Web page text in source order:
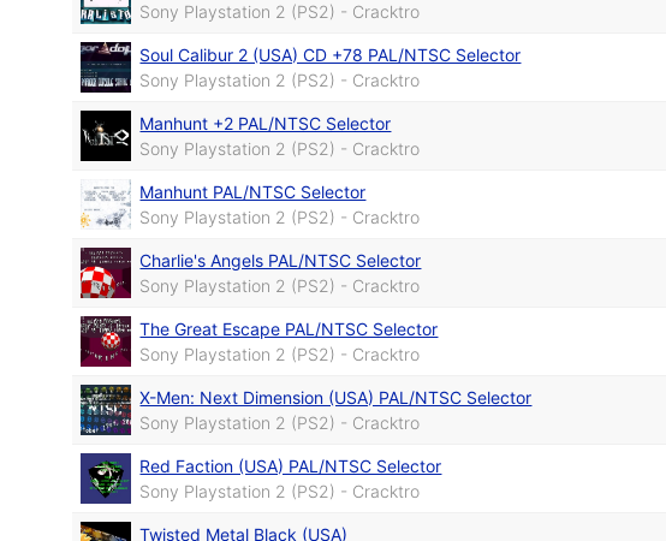
Sony Playstation 2 (PS2) - Cracktro
Soul Calibur 2 (USA) CD +78 PAL/NTSC Selector
Sony Playstation 2 (PS2) - Cracktro
Manhunt +2 PAL/NTSC Selector
Sony Playstation 2 (PS2) - Cracktro
Manhunt PAL/NTSC Selector
Sony Playstation 2 (PS2) - Cracktro
Charlie's Angels PAL/NTSC Selector
Sony Playstation 2 (PS2) - Cracktro
The Great Escape PAL/NTSC Selector
Sony Playstation 2 (PS2) - Cracktro
X-Men: Next Dimension (USA) PAL/NTSC Selector
Sony Playstation 2 (PS2) - Cracktro
Red Faction (USA) PAL/NTSC Selector
Sony Playstation 2 (PS2) - Cracktro
Twisted Metal Black (USA)